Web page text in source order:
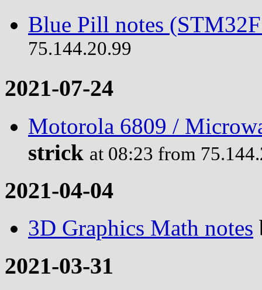
Blue Pill notes
75.144.20.99
2021-07-24
Motorola 6809 /
strick at 08:23 from
2021-04-04
3D Graphics Math notes
2021-03-31